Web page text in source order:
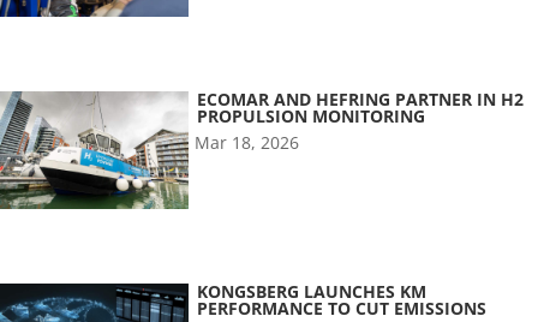
ECOMAR AND HEFRING PARTNER IN H2
PROPULSION MONITORING
Mar 18, 2026
KONGSBERG LAUNCHES KM
PERFORMANCE TO CUT EMISSIONS